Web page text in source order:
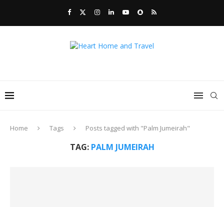
Home Tags Posts tagged with "Palm Jumeirah"
TAG: PALM JUMEIRAH